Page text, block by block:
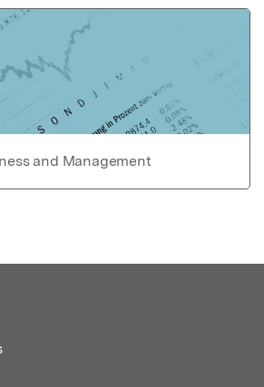
and Management